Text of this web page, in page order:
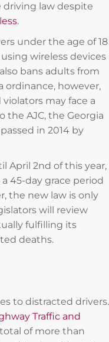
driving law despite
.
under the age of 18
wireless devices
bans adults from
ordinance, however,
may face a
the AJC, the Georgia
in 2014 by
April 2nd of this year,
45-day grace period
the new law is only
will review
fulfilling its
deaths.
to distracted drivers.
Traffic and
total of more than